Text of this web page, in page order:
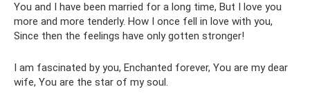
You and I have been married for a long time, But I love you
more and more tenderly. How I once fell in love with you,
Since then the feelings have only gotten stronger!
I am fascinated by you, Enchanted forever, You are my dear
wife, You are the star of my soul.